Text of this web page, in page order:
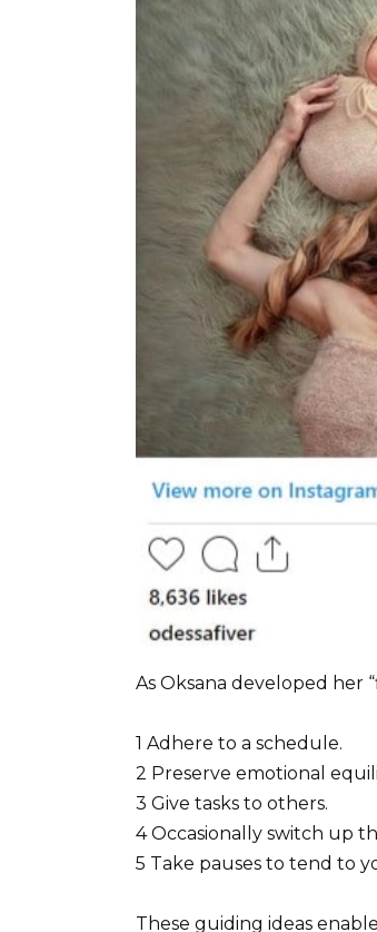
As Oksana developed her
1 Adhere to a schedule.
2 Preserve emotional
3 Give tasks to others.
4 Occasionally switch up
5 Take pauses to tend to
These guiding ideas